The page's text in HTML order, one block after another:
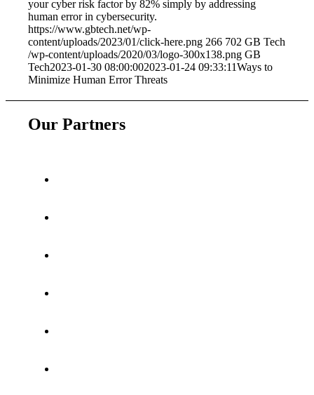
your cyber risk factor by 82% simply by addressing
human error in cybersecurity.
https://www.gbtech.net/wp-
content/uploads/2023/01/click-here.png 266 702 GB Tech
/wp-content/uploads/2020/03/logo-300x138.png GB
Tech2023-01-30 08:00:002023-01-24 09:33:11Ways to
Minimize Human Error Threats
Our Partners